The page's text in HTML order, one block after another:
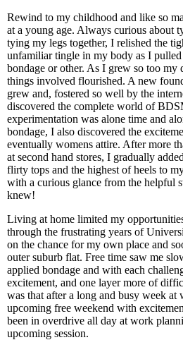
Rewind to my childhood and like so
at a young age. Always curious about
tying my legs together, I relished the
unfamiliar tingle in my body as I
bondage or other. As I grew so too my
things involved flourished. A new
grew and, fostered so well by the
discovered the complete world of
experimentation was alone time and
bondage, I also discovered the
eventually womens attire. After more
at second hand stores, I gradually
flirty tops and the highest of heels to
with a curious glance from the helpful
knew!
Living at home limited my
through the frustrating years of
on the chance for my own place and
outer suburb flat. Free time saw me
applied bondage and with each
excitement, and one layer more of
was that after a long and busy week
upcoming free weekend with
been in overdrive all day at work
upcoming session.